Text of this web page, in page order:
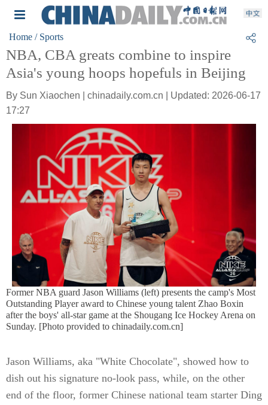
Home / Sports
NBA, CBA greats combine to inspire
Asia's young hoops hopefuls in Beijing
By Sun Xiaochen | chinadaily.com.cn | Updated: 2026-06-17
17:27
Former NBA guard Jason Williams (left) presents the camp's Most
Outstanding Player award to Chinese young talent Zhao Boxin
after the boys' all-star game at the Shougang Ice Hockey Arena on
Sunday. [Photo provided to chinadaily.com.cn]
Jason Williams, aka "White Chocolate", showed how to
dish out his signature no-look pass, while, on the other
end of the floor, former Chinese national team starter Ding